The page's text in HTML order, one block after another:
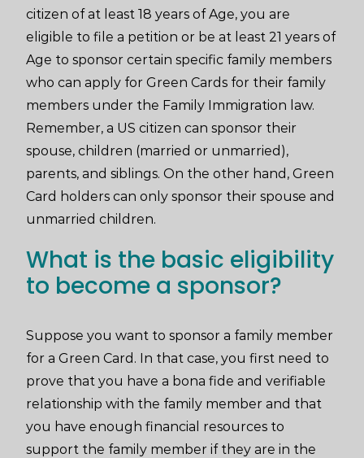
citizen of at least 18 years of Age, you are
eligible to file a petition or be at least 21 years of
Age to sponsor certain specific family members
who can apply for Green Cards for their family
members under the Family Immigration law.
Remember, a US citizen can sponsor their
spouse, children (married or unmarried),
parents, and siblings. On the other hand, Green
Card holders can only sponsor their spouse and
unmarried children.
What is the basic eligibility
to become a sponsor?
Suppose you want to sponsor a family member
for a Green Card. In that case, you first need to
prove that you have a bona fide and verifiable
relationship with the family member and that
you have enough financial resources to
support the family member if they are in the